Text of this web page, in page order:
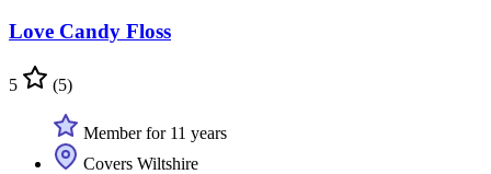
Love Candy Floss
5 (5)
Member for 11 years
Covers Wiltshire